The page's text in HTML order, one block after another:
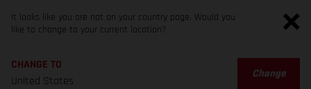
It looks like you are not on your country page. Would you
like to change to your current location?
CHANGE TO
United States
Change